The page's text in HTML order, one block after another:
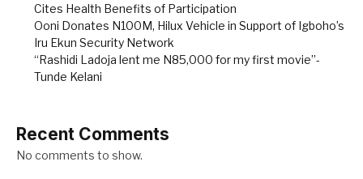
Cites Health Benefits of Participation
Ooni Donates N100M, Hilux Vehicle in Support of Igboho’s
Iru Ekun Security Network
“Rashidi Ladoja lent me N85,000 for my first movie”-
Tunde Kelani
Recent Comments
No comments to show.